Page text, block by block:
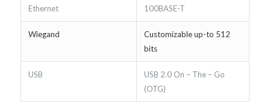
Ethernet 100BASE-T
Wiegand
Customizable up-to 512
bits
USB
USB 2.0 On – The – Go
(OTG)